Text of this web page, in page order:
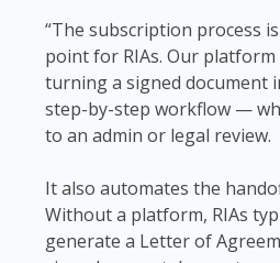
“The subscription process
point for RIAs. Our
turning a signed document
step-by-step workflow —
to an admin or legal review.
It also automates the
Without a platform, RIAs
generate a Letter of